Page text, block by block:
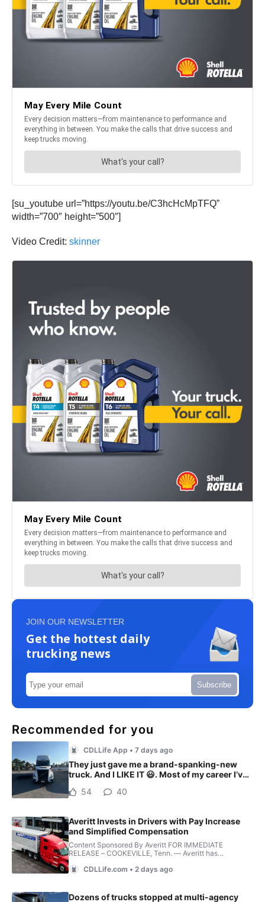
[su_youtube url=”https://youtu.be/C3hcHcMpTFQ”
width=”700″ height=”500″]
Video Credit: skinner
JOIN OUR NEWSLETTER
Get the hottest daily
trucking news